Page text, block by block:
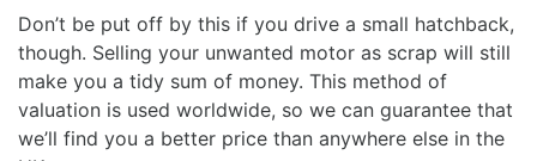
Don’t be put off by this if you drive a small hatchback,
though. Selling your unwanted motor as scrap will still
make you a tidy sum of money. This method of
valuation is used worldwide, so we can guarantee that
we’ll find you a better price than anywhere else in the